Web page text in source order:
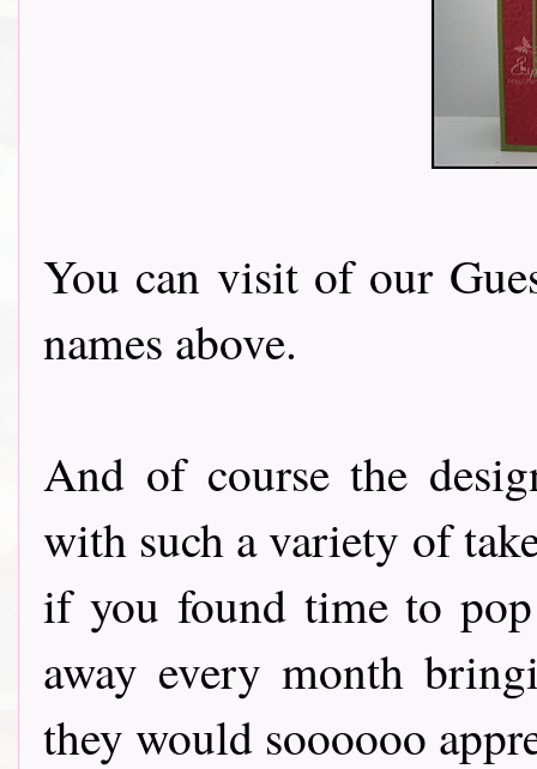
You can visit of our
names above.
And of course the
with such a variety of
if you found time to
away every month
they would soooooo